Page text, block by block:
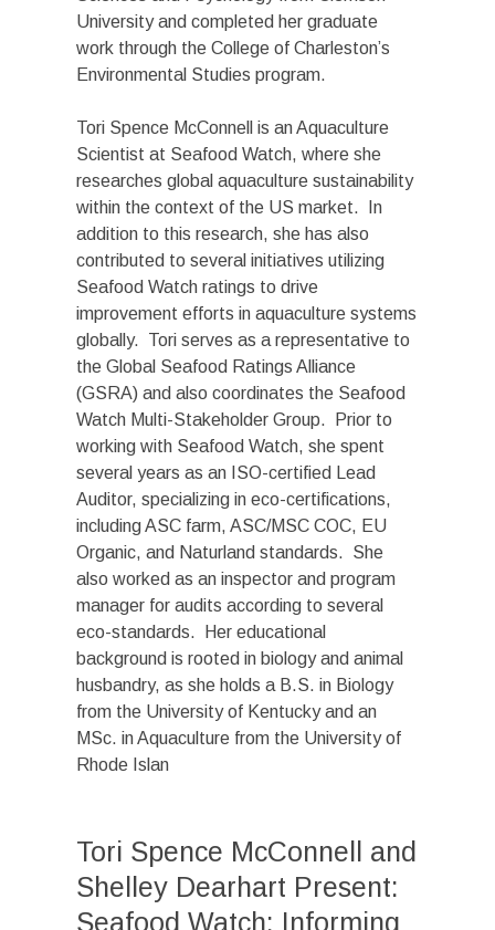
University and completed her graduate
work through the College of Charleston’s
Environmental Studies program.
Tori Spence McConnell is an Aquaculture
Scientist at Seafood Watch, where she
researches global aquaculture sustainability
within the context of the US market. In
addition to this research, she has also
contributed to several initiatives utilizing
Seafood Watch ratings to drive
improvement efforts in aquaculture systems
globally. Tori serves as a representative to
the Global Seafood Ratings Alliance
(GSRA) and also coordinates the Seafood
Watch Multi-Stakeholder Group. Prior to
working with Seafood Watch, she spent
several years as an ISO-certified Lead
Auditor, specializing in eco-certifications,
including ASC farm, ASC/MSC COC, EU
Organic, and Naturland standards. She
also worked as an inspector and program
manager for audits according to several
eco-standards. Her educational
background is rooted in biology and animal
husbandry, as she holds a B.S. in Biology
from the University of Kentucky and an
MSc. in Aquaculture from the University of
Rhode Islan
Tori Spence McConnell and
Shelley Dearhart Present:
Seafood Watch: Informing